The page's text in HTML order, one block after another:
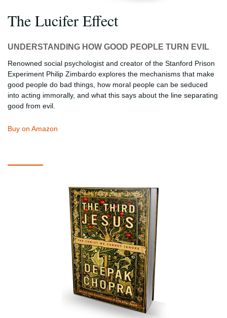
The Lucifer Effect
UNDERSTANDING HOW GOOD PEOPLE TURN EVIL
Renowned social psychologist and creator of the Stanford Prison
Experiment Philip Zimbardo explores the mechanisms that make
good people do bad things, how moral people can be seduced
into acting immorally, and what this says about the line separating
good from evil.
Buy on Amazon